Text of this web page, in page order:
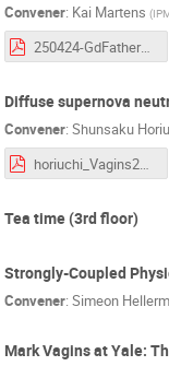
Convener: Kai Martens (
250424-GdFatherDayBeforeMarkBD.pdf
Diffuse supernova
Convener: Shunsaku
horiuchi_Vagins2025.pdf
Tea time (3rd floor)
Strongly-Coupled
Convener: Simeon
Mark Vagins at Yale: